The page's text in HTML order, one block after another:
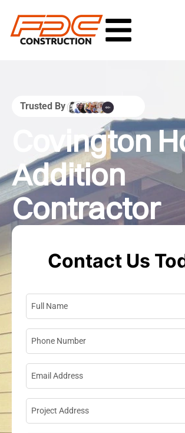
Trusted By
Covington
Addition
Contractor
Contact Us
Full Name
Phone Number
Email Address
Project Address